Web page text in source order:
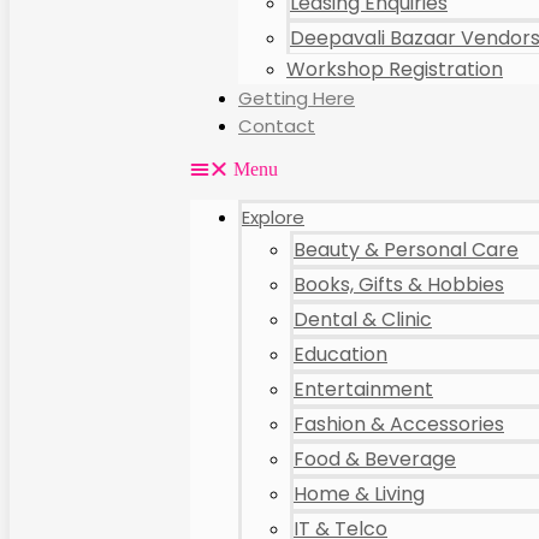
Deepavali Bazaar
Workshop Registration
Getting Here
Contact
Menu
Explore
Beauty & Personal Care
Books, Gifts & Hobbies
Dental & Clinic
Education
Entertainment
Fashion & Accessories
Food & Beverage
Home & Living
IT & Telco